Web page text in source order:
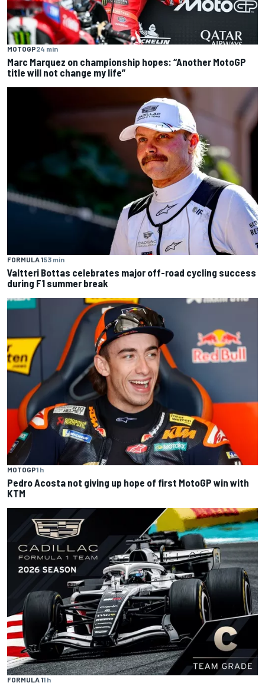
MOTOGP24 min
Marc Marquez on championship hopes: “Another MotoGP
title will not change my life”
FORMULA 153 min
Valtteri Bottas celebrates major off-road cycling success
during F1 summer break
MOTOGP1 h
Pedro Acosta not giving up hope of first MotoGP win with
KTM
FORMULA 11 h